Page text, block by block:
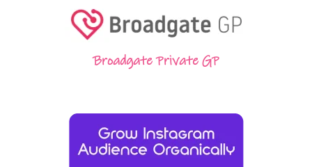
Broadgate Private GP